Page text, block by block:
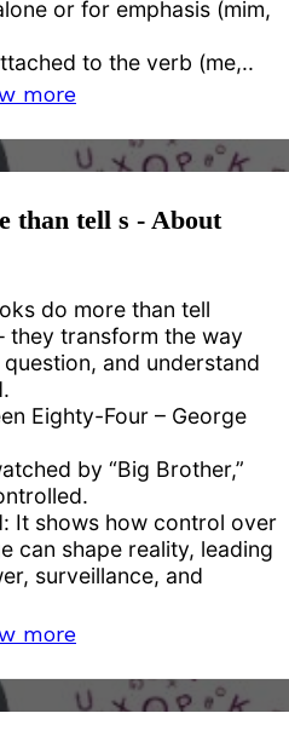
or for emphasis (mim,
to the verb (me,..
more
than tell s - About
do more than tell
transform the way
and understand
Eighty-Four – George
by “Big Brother,”
It shows how control over
can shape reality, leading
surveillance, and
more